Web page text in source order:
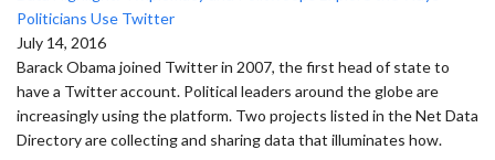
Politicians Use Twitter
July 14, 2016
Barack Obama joined Twitter in 2007, the first head of state to
have a Twitter account. Political leaders around the globe are
increasingly using the platform. Two projects listed in the Net Data
Directory are collecting and sharing data that illuminates how.